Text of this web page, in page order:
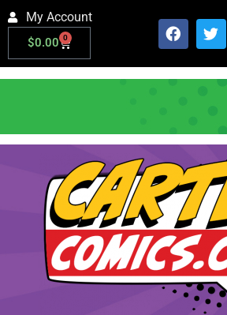
My Account
$0.00 0